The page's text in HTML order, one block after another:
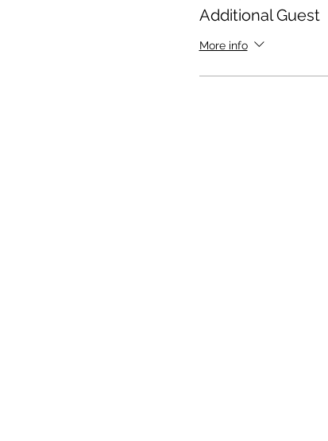
Additional Guest
More info